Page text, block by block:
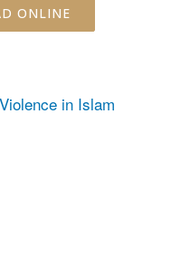
ONLINE
in Islam